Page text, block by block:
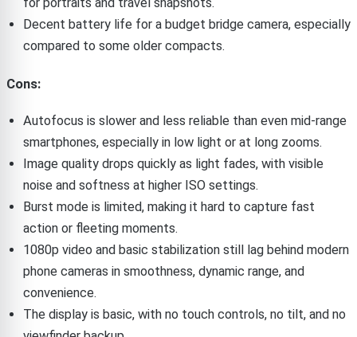
for portraits and travel snapshots.
Decent battery life for a budget bridge camera, especially
compared to some older compacts.
Cons:
Autofocus is slower and less reliable than even mid-range
smartphones, especially in low light or at long zooms.
Image quality drops quickly as light fades, with visible
noise and softness at higher ISO settings.
Burst mode is limited, making it hard to capture fast
action or fleeting moments.
1080p video and basic stabilization still lag behind modern
phone cameras in smoothness, dynamic range, and
convenience.
The display is basic, with no touch controls, no tilt, and no